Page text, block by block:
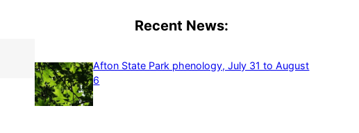
Recent News:
Afton State Park phenology, July 31 to August
6